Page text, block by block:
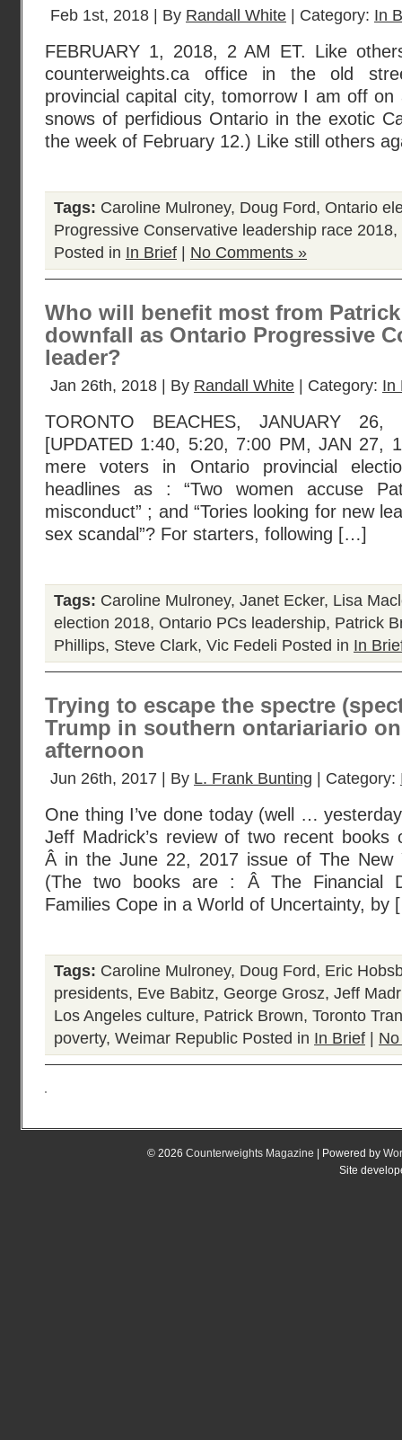
Feb 1st, 2018 | By Randall White | Category: In
FEBRUARY 1, 2018, 2 AM ET. Like
counterweights.ca office in the old
provincial capital city, tomorrow I am off
snows of perfidious Ontario in the exotic
the week of February 12.) Like still others
Tags: Caroline Mulroney, Doug Ford, Ontario
Progressive Conservative leadership race 2018,
Posted in In Brief No Comments »
Who will benefit most from
downfall as Ontario Progressive
leader?
Jan 26th, 2018 | By Randall White | Category: In
TORONTO BEACHES, JANUARY
[UPDATED 1:40, 5:20, 7:00 PM, JAN 27,
mere voters in Ontario provincial
headlines as : “Two women accuse
misconduct” ; and “Tories looking for new
sex scandal”? For starters, following […]
Tags: Caroline Mulroney, Janet Ecker, Lisa
election 2018, Ontario PCs leadership, Patrick
Phillips, Steve Clark, Vic Fedeli Posted in In
Trying to escape the spectre
Trump in southern ontariariario
afternoon
Jun 26th, 2017 | By L. Frank Bunting | Category:
One thing I’ve done today (well …
Jeff Madrick’s review of two recent
Â in the June 22, 2017 issue of The New
(The two books are : Â The Financial
Families Cope in a World of Uncertainty, by
Tags: Caroline Mulroney, Doug Ford, Eric
presidents, Eve Babitz, George Grosz, Jeff
Los Angeles culture, Patrick Brown, Toronto
poverty, Weimar Republic Posted in In Brief
© 2026 Counterweights Magazine | Powered by
Site